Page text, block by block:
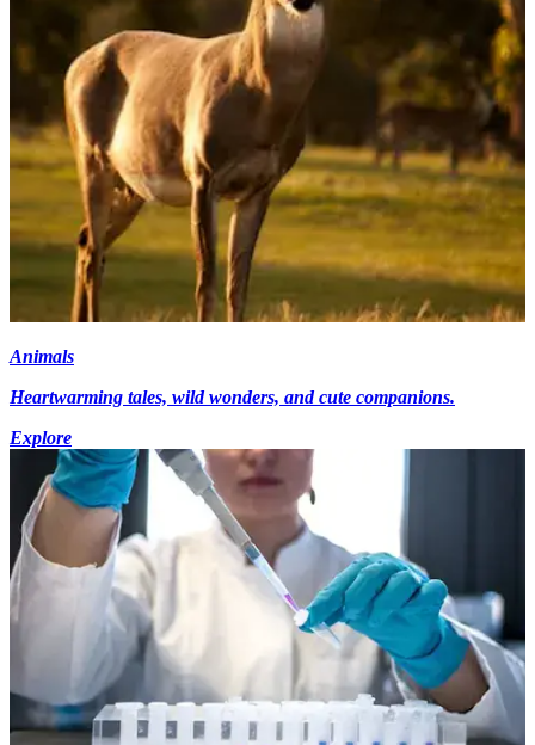
Animals
Heartwarming tales, wild wonders, and cute companions.
Explore